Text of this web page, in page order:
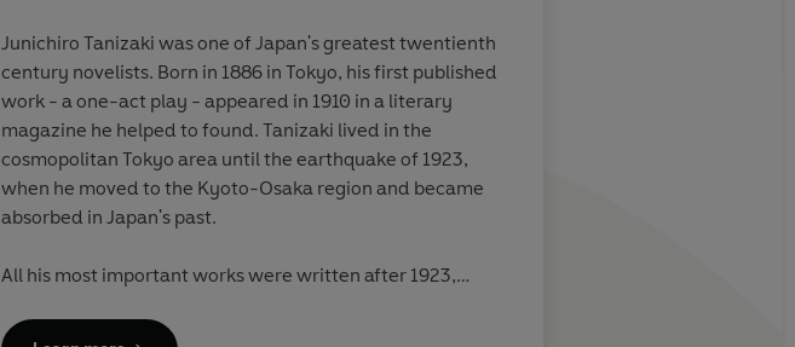
His work is unclassifiable: by turns
outre and dignified, passionate in its
embrace of all things Western and
eloquent in its memorializing of the
traditional Japanese aesthetic,
savagely cruel. In a land reputedly
demands attention and has earned
Junichiro Tanizaki was one of Japan's greatest twentienth
century novelists. Born in 1886 in Tokyo, his first published
work - a one-act play - appeared in 1910 in a literary
magazine he helped to found. Tanizaki lived in the
cosmopolitan Tokyo area until the earthquake of 1923,
when he moved to the Kyoto-Osaka region and became
absorbed in Japan's past.
All his most important works were written after 1923,
of the Lord of Musashi